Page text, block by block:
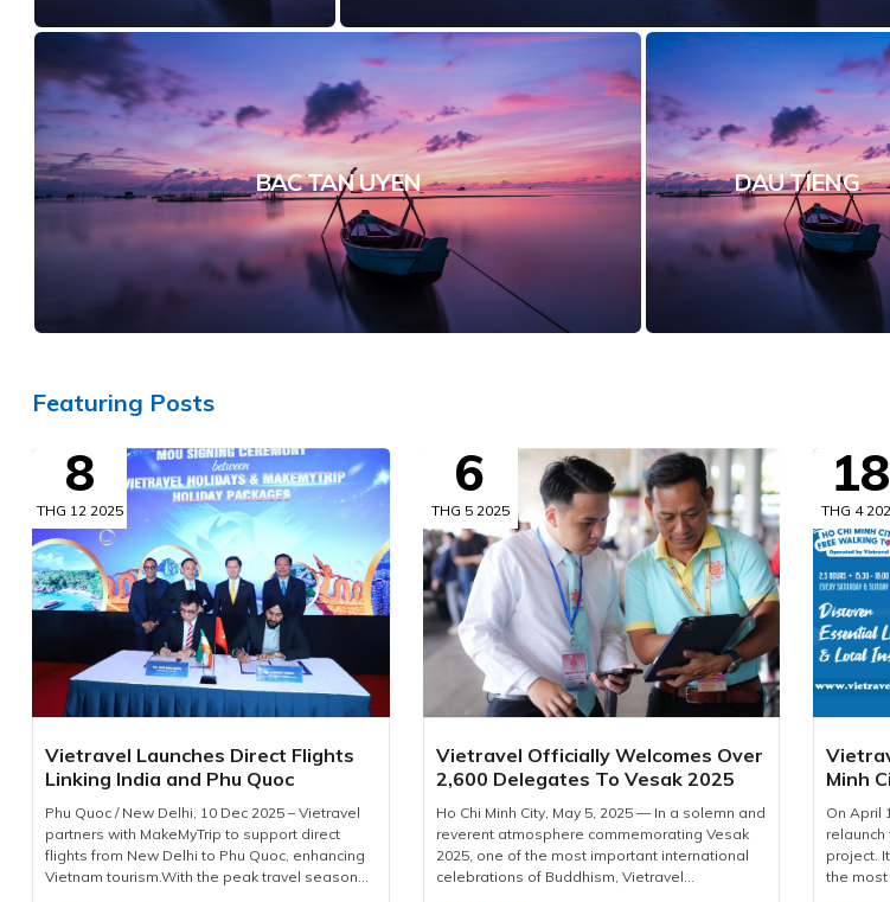
BAC TAN UYEN DAU TIENG
Featuring Posts
8
THG 12 2025
Vietravel Launches Direct Flights
Linking India and Phu Quoc
Phu Quoc / New Delhi, 10 Dec 2025 – Vietravel
partners with MakeMyTrip to support direct
flights from New Delhi to Phu Quoc, enhancing
Vietnam tourism.With the peak travel season
6
THG 5 2025
Vietravel Officially Welcomes Over
2,600 Delegates To Vesak 2025
Ho Chi Minh City, May 5, 2025 — In a solemn and
reverent atmosphere commemorating Vesak
2025, one of the most important international
celebrations of Buddhism, Vietravel
18
THG 4
Minh
2025
On April
relaunch
project.
the